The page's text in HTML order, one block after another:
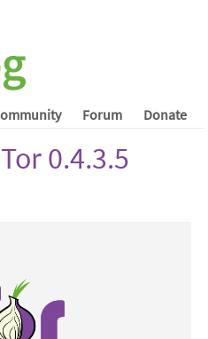
Forum Donate
0.4.3.5